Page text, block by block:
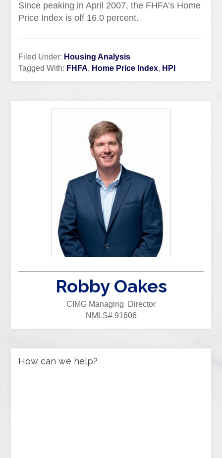
Since peaking in April 2007, the FHFA’s Home
Price Index is off 16.0 percent.
Filed Under: Housing Analysis
Tagged With: FHFA, Home Price Index, HPI
Robby Oakes
CIMG Managing Director
NMLS# 91606
How can we help?